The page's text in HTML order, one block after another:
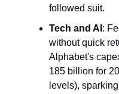
followed suit.
Tech and AI :
without quick
Alphabet's
185 billion for
levels),